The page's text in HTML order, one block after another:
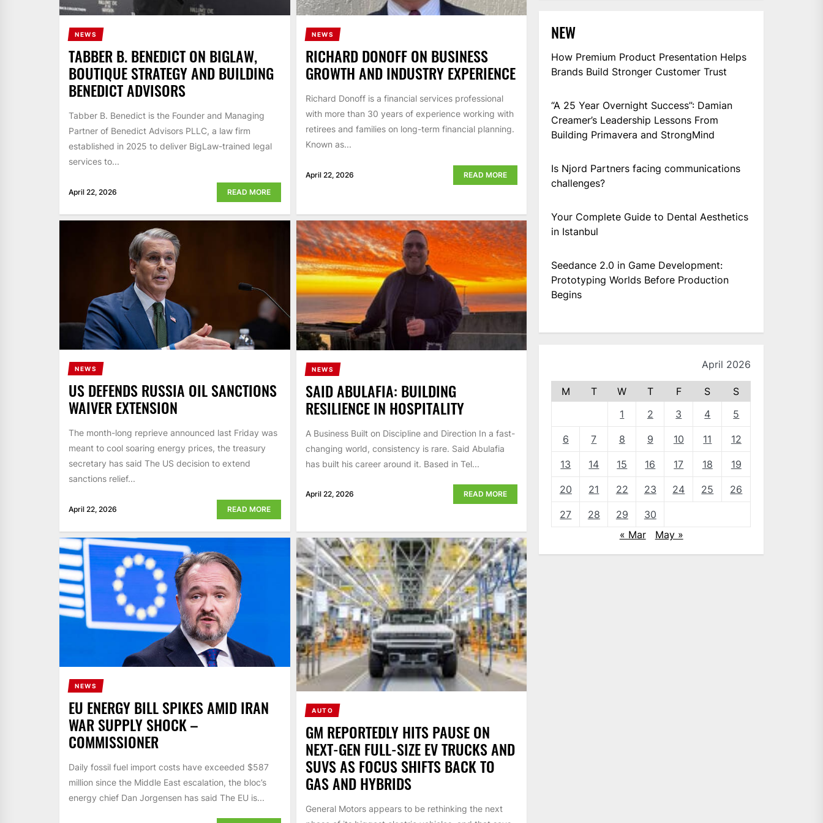
NEWS
TABBER B. BENEDICT ON BIGLAW,
BOUTIQUE STRATEGY AND BUILDING
BENEDICT ADVISORS
Tabber B. Benedict is the Founder and Managing
Partner of Benedict Advisors PLLC, a law firm
established in 2025 to deliver BigLaw-trained legal
services to...
April 22, 2026 READ MORE
NEWS
RICHARD DONOFF ON BUSINESS
GROWTH AND INDUSTRY EXPERIENCE
Richard Donoff is a financial services professional
with more than 30 years of experience working with
retirees and families on long-term financial planning.
Known as...
April 22, 2026 READ MORE
NEWS
US DEFENDS RUSSIA OIL SANCTIONS
WAIVER EXTENSION
The month-long reprieve announced last Friday was
meant to cool soaring energy prices, the treasury
secretary has said The US decision to extend
sanctions relief...
April 22, 2026 READ MORE
NEWS
SAID ABULAFIA: BUILDING
RESILIENCE IN HOSPITALITY
A Business Built on Discipline and Direction In a fast-
changing world, consistency is rare. Said Abulafia
has built his career around it. Based in Tel...
April 22, 2026 READ MORE
NEWS
EU ENERGY BILL SPIKES AMID IRAN
WAR SUPPLY SHOCK –
COMMISSIONER
Daily fossil fuel import costs have exceeded $587
million since the Middle East escalation, the bloc’s
energy chief Dan Jorgensen has said The EU is...
AUTO
GM REPORTEDLY HITS PAUSE ON
NEXT-GEN FULL-SIZE EV TRUCKS AND
SUVS AS FOCUS SHIFTS BACK TO
GAS AND HYBRIDS
General Motors appears to be rethinking the next
NEW
How Premium Product Presentation Helps
Brands Build Stronger Customer Trust
“A 25 Year Overnight Success”: Damian
Creamer’s Leadership Lessons From
Building Primavera and StrongMind
Is Njord Partners facing communications
challenges?
Your Complete Guide to Dental Aesthetics
in Istanbul
Seedance 2.0 in Game Development:
Prototyping Worlds Before Production
Begins
April 2026
M T W T F S
S
1
2 3 4 5
6 7 8 9 10 11 12
13 14 15 16 17 18 19
20 21 22 23 24 25 26
27 28 29
30
« Mar
May »